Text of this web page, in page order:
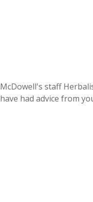
McDowell's staff
have had advice from